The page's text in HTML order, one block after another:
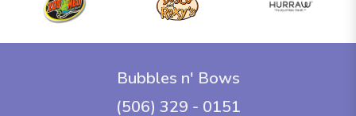
Bubbles n' Bows
(506) 329 - 0151